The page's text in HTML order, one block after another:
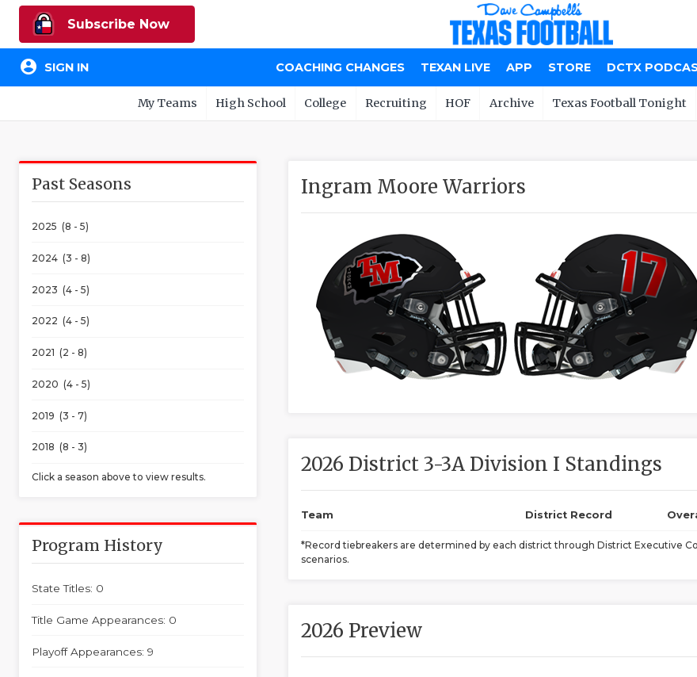
Subscribe Now
account_circle SIGN IN COACHING CHANGES TEXAN LIVE APP STORE DCTX
My Teams High School College Recruiting HOF Archive Texas Football Tonight
Past Seasons
2025 (8 - 5)
2024 (3 - 8)
2023 (4 - 5)
2022 (4 - 5)
2021 (2 - 8)
2020 (4 - 5)
2019 (3 - 7)
2018 (8 - 3)
Click a season above to view results.
Program History
State Titles: 0
Title Game Appearances: 0
Playoff Appearances: 9
Ingram Moore Warriors
2026 District 3-3A Division I Standings
Team District Record
*Record tiebreakers are determined by each district through District Executive
scenarios.
2026 Preview